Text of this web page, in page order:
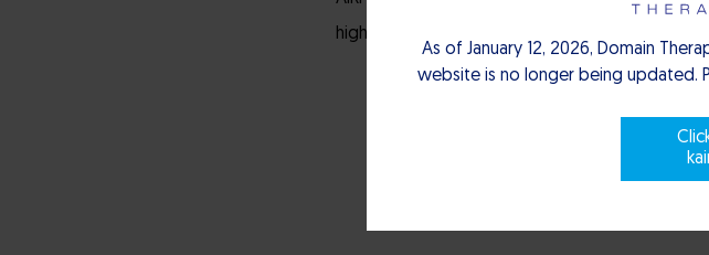
high technologies and innovation.
As of January 12, 2026, Domain
website is no longer being updated.